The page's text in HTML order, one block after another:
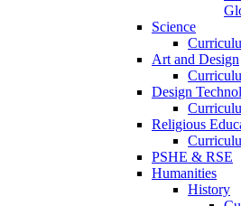
Science
Art and Design
Design
Religious
PSHE & RSE
Humanities
History